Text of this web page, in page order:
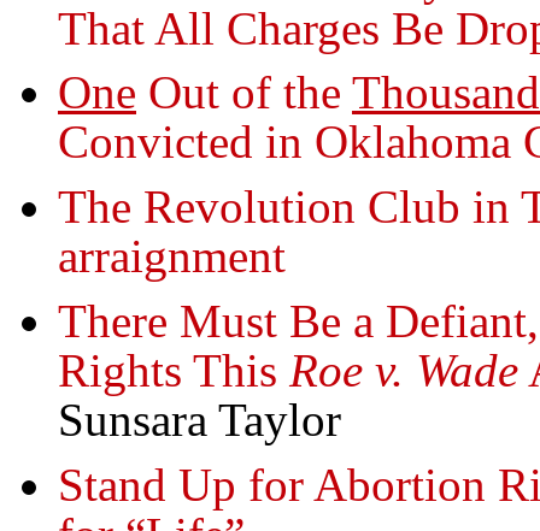
That All Charges Be
One Out of the
Convicted in Oklahoma
The Revolution Club in
arraignment
There Must Be a
Rights This Roe v. Wade
Sunsara Taylor
Stand Up for Abortion